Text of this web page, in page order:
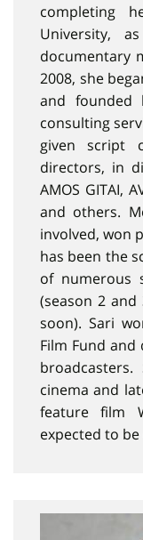
completing
University,
documentary
2008, she
and founded
consulting
given script
directors, in
AMOS GITAI,
and others.
involved, won
has been the
of numerous
(season 2 and
soon). Sari
Film Fund
cinema and
feature film
expected to